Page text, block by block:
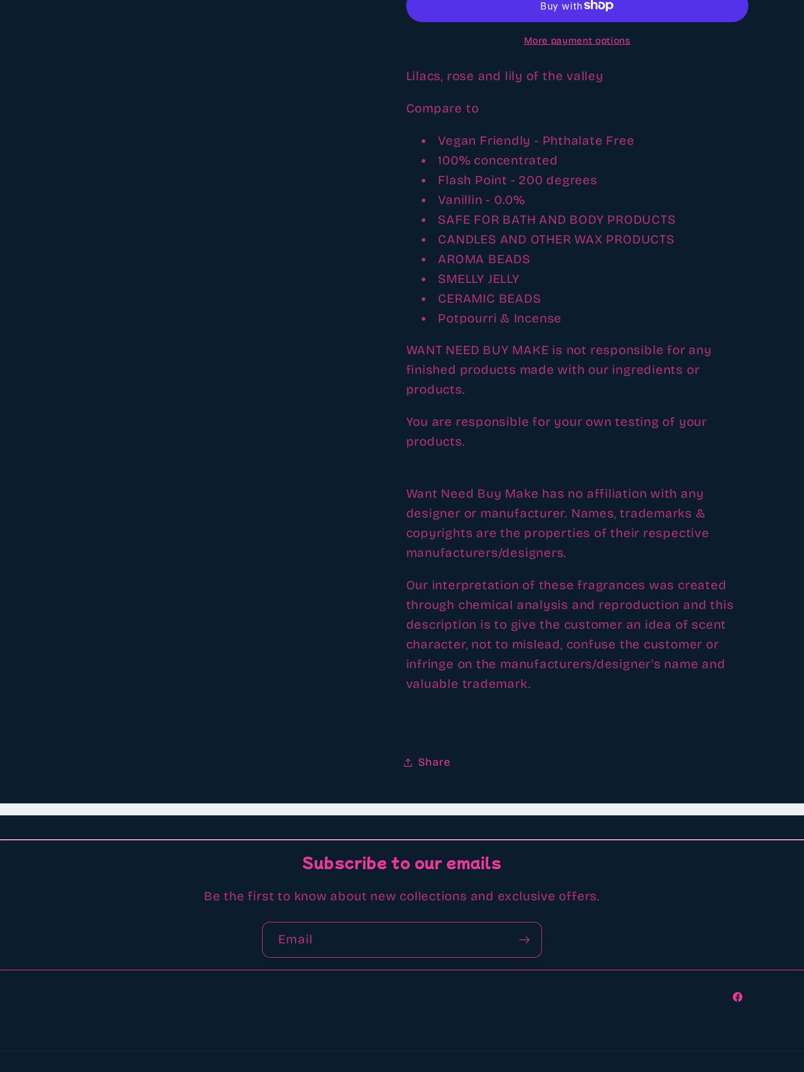
oil
oil
More payment options
Lilacs, rose and lily of the valley
Compare to
Vegan Friendly - Phthalate Free
100% concentrated
Flash Point - 200 degrees
Vanillin - 0.0%
SAFE FOR BATH AND BODY PRODUCTS
CANDLES AND OTHER WAX PRODUCTS
AROMA BEADS
SMELLY JELLY
CERAMIC BEADS
Potpourri & Incense
WANT NEED BUY MAKE is not responsible for any
finished products made with our ingredients or
products.
You are responsible for your own testing of your
products.
Want Need Buy Make has no affiliation with any
designer or manufacturer. Names, trademarks &
copyrights are the properties of their respective
manufacturers/designers.
Our interpretation of these fragrances was created
through chemical analysis and reproduction and this
description is to give the customer an idea of scent
character, not to mislead, confuse the customer or
infringe on the manufacturers/designer's name and
valuable trademark.
Share
Subscribe to our emails
Be the first to know about new collections and exclusive offers.
Email
Facebook